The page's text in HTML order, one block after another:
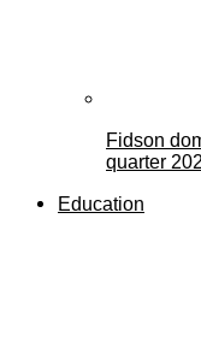
Fidson
quarter
Education